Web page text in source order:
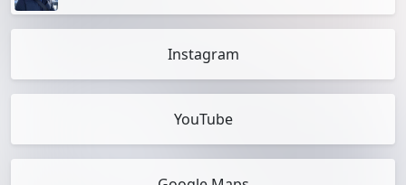
Instagram
YouTube